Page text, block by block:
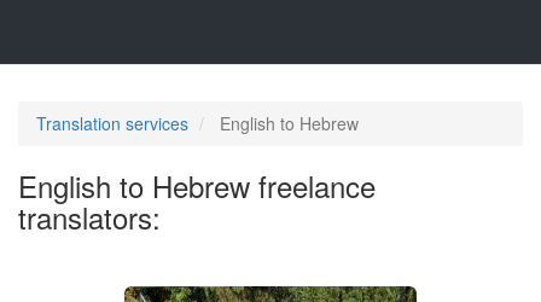
Translation services English to Hebrew
English to Hebrew freelance
translators: